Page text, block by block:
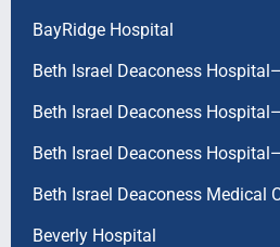
BayRidge Hospital
Beth Israel Deaconess
Beth Israel Deaconess
Beth Israel Deaconess
Beth Israel Deaconess Medical
Beverly Hospital